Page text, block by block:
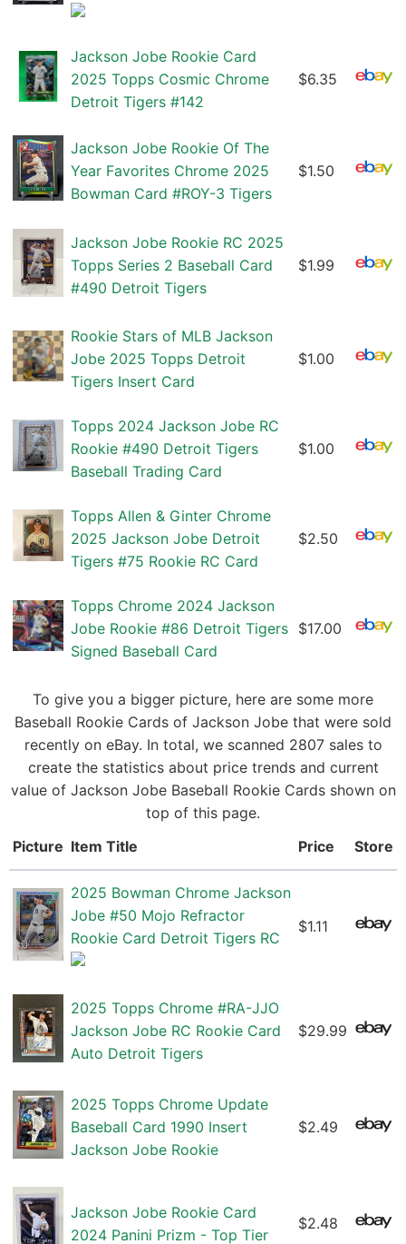
Jackson Jobe Rookie Card
2025 Topps Cosmic Chrome
Detroit Tigers #142
$6.35
Jackson Jobe Rookie Of The
Year Favorites Chrome 2025
Bowman Card #ROY-3 Tigers
$1.50
Jackson Jobe Rookie RC 2025
Topps Series 2 Baseball Card
#490 Detroit Tigers
$1.99
Rookie Stars of MLB Jackson
Jobe 2025 Topps Detroit
Tigers Insert Card
$1.00
Topps 2024 Jackson Jobe RC
Rookie #490 Detroit Tigers
Baseball Trading Card
$1.00
Topps Allen & Ginter Chrome
2025 Jackson Jobe Detroit
Tigers #75 Rookie RC Card
$2.50
Topps Chrome 2024 Jackson
Jobe Rookie #86 Detroit Tigers
Signed Baseball Card
$17.00
To give you a bigger picture, here are some more
Baseball Rookie Cards of Jackson Jobe that were sold
recently on eBay. In total, we scanned 2807 sales to
create the statistics about price trends and current
value of Jackson Jobe Baseball Rookie Cards shown on
top of this page.
Picture Item Title Price Store
2025 Bowman Chrome Jackson
Jobe #50 Mojo Refractor
Rookie Card Detroit Tigers RC
$1.11
2025 Topps Chrome #RA-JJO
Jackson Jobe RC Rookie Card
Auto Detroit Tigers
$29.99
2025 Topps Chrome Update
Baseball Card 1990 Insert
Jackson Jobe Rookie
$2.49
Jackson Jobe Rookie Card
2024 Panini Prizm - Top Tier
$2.48